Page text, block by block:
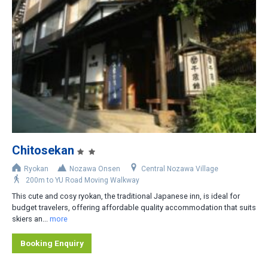
Slopeside
Less than 200m
400-800m
Shuttle bus stop nearby
Rental car recommended
Chitosekan
Ryokan Nozawa Onsen
Central Nozawa Village
200m to YU Road Moving Walkway
This cute and cosy ryokan, the traditional Japanese inn, is ideal for
budget travelers, offering affordable quality accommodation that suits
skiers an... more
Booking Enquiry